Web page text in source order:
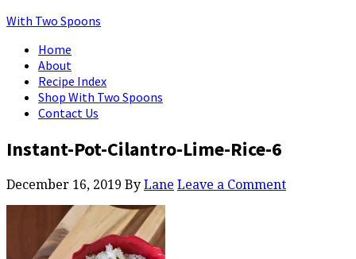
With Two Spoons
Home
About
Recipe Index
Shop With Two Spoons
Contact Us
Instant-Pot-Cilantro-Lime-Rice-6
December 16, 2019 By Lane Leave a Comment